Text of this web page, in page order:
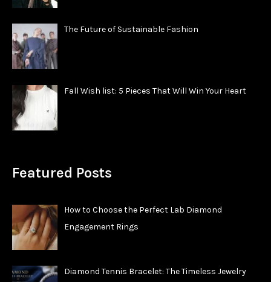
The Future of Sustainable Fashion
Fall Wish list: 5 Pieces That Will Win Your Heart
Featured Posts
How to Choose the Perfect Lab Diamond
Engagement Rings
Diamond Tennis Bracelet: The Timeless Jewelry